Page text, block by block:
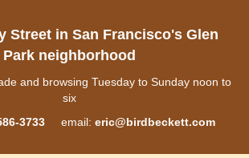
Street in San Francisco's Glen
Park neighborhood
and browsing Tuesday to Sunday noon to
six
3733email: eric@birdbeckett.com